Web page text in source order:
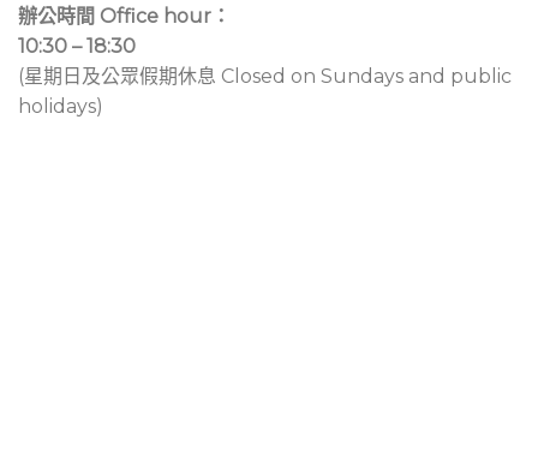
辦公時間 Office hour：
10:30 – 18:30
(星期日及公眾假期休息 Closed on Sundays and public
holidays)